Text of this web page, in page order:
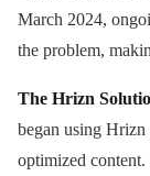
March 2024,
the problem,
The Hrizn
began using
optimized content.